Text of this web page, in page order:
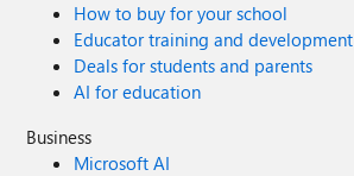
How to buy for your school
Educator training and development
Deals for students and parents
AI for education
Business
Microsoft AI